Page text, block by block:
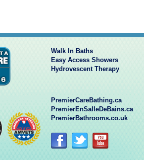
Walk In Baths
Easy Access Showers
Hydrovescent Therapy
PremierCareBathing.ca
PremierEnSalleDeBains.ca
PremierBathrooms.co.uk